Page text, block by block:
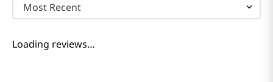
Most Recent
Loading reviews…